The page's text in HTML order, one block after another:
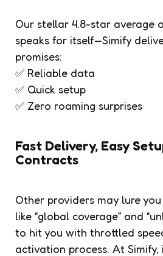
Our stellar 4.8-star average
speaks for itself—Simify
promises:
✅ Reliable data
✅ Quick setup
✅ Zero roaming surprises
Fast Delivery, Easy
Contracts
Other providers may lure
like “global coverage” and
to hit you with throttled
activation process. At Simify,